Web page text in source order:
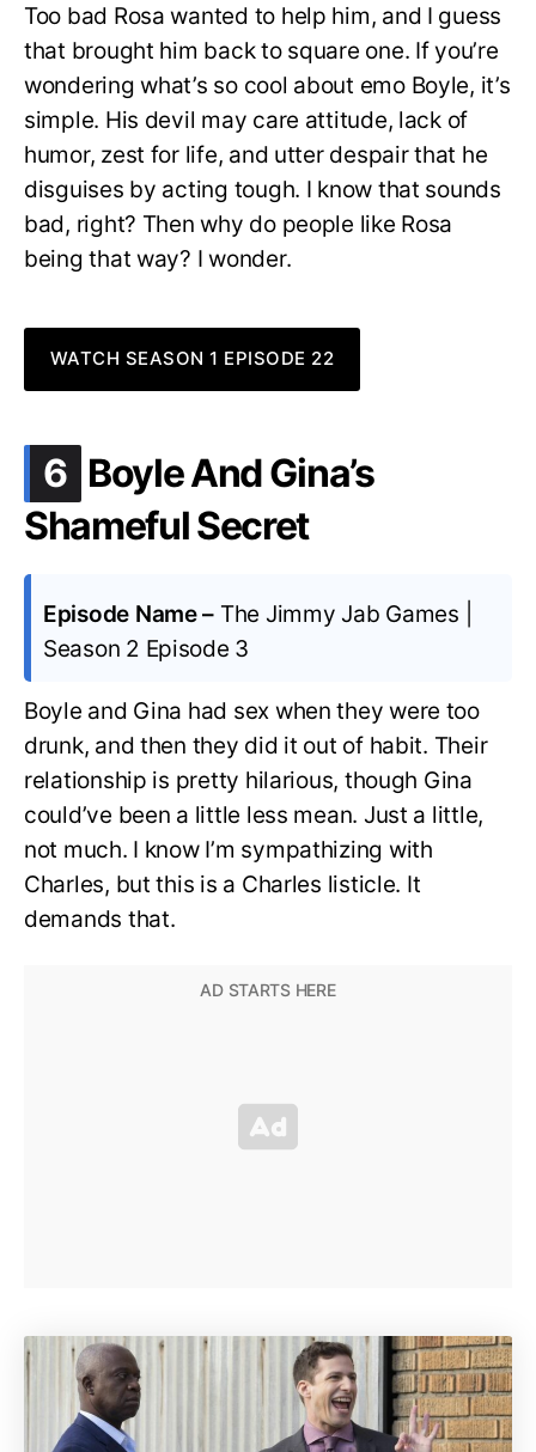
Too bad Rosa wanted to help him, and I guess
that brought him back to square one. If you’re
wondering what’s so cool about emo Boyle, it’s
simple. His devil may care attitude, lack of
humor, zest for life, and utter despair that he
disguises by acting tough. I know that sounds
bad, right? Then why do people like Rosa
being that way? I wonder.
WATCH SEASON 1 EPISODE 22
6 .
Boyle And Gina’s
Shameful Secret
Episode Name – The Jimmy Jab Games |
Season 2 Episode 3
Boyle and Gina had sex when they were too
drunk, and then they did it out of habit. Their
relationship is pretty hilarious, though Gina
could’ve been a little less mean. Just a little,
not much. I know I’m sympathizing with
Charles, but this is a Charles listicle. It
demands that.